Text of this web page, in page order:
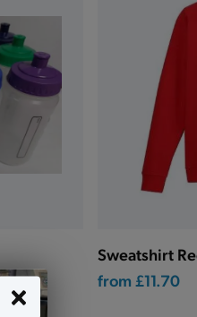
Sweatshirt
from £11.70